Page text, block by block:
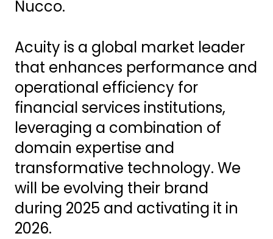
Nucco.
Acuity is a global market leader
that enhances performance and
operational efficiency for
financial services institutions,
leveraging a combination of
domain expertise and
transformative technology. We
will be evolving their brand
during 2025 and activating it in
2026.